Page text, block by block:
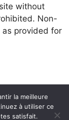
without
Non-
as provided for
la meilleure
à utiliser ce
satisfait.